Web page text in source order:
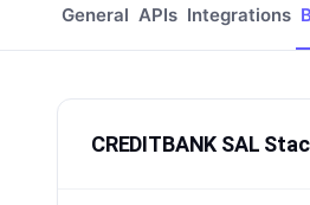
General APIs Integrations
CREDITBANK SAL